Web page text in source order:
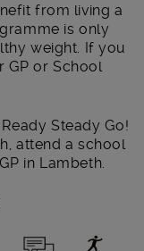
from living a
is only
weight. If you
GP or School
Steady Go!
attend a school
in Lambeth.